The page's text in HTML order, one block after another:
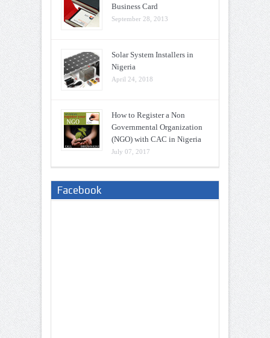
Business Card
September 28, 2013
Solar System Installers in
Nigeria
April 24, 2018
How to Register a Non
Governmental Organization
(NGO) with CAC in Nigeria
July 07, 2017
Facebook